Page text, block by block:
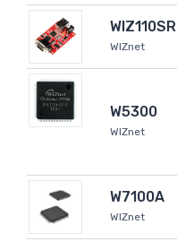
WIZ110SR
WIZnet
W5300
WIZnet
W7100A
WIZnet